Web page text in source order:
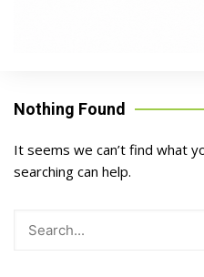
Nothing Found
It seems we can’t find what
searching can help.